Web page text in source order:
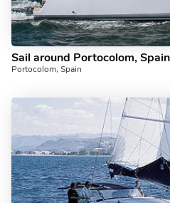
Portocolom, Spain